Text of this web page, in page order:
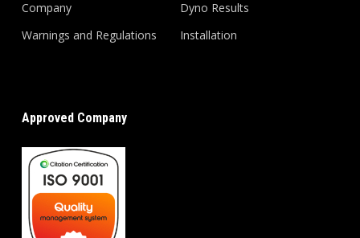
Company
Warnings and Regulations
Dyno Results
Installation
Approved Company